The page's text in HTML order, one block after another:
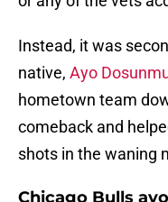
Instead, it was
native, Ayo
hometown team
comeback and
shots in the waning
Chicago Bulls